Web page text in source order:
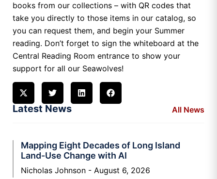
books from our collections – with QR codes that
take you directly to those items in our catalog, so
you can request them, and begin your Summer
reading. Don’t forget to sign the whiteboard at the
Central Reading Room entrance to show your
support for all our Seawolves!
Latest News All News
Mapping Eight Decades of Long Island
Land-Use Change with AI
Nicholas Johnson August 6, 2026